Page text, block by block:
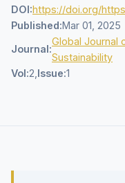
DOI:https://doi.org/
Published:Mar 01, 2025
Journal:
Global Journal
Sustainability
Vol:2, Issue:1